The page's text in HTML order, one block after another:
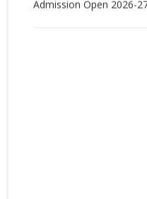
Admission Open 2026-27